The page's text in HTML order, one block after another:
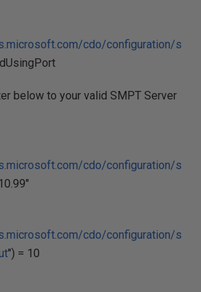
cdo/configuration/s
below to your valid SMPT Server
cdo/configuration/s
cdo/configuration/s
") = 10